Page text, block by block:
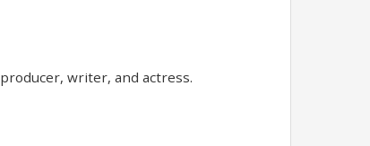
writer, and actress.